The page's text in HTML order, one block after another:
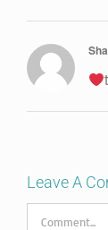
Leave A
Comment